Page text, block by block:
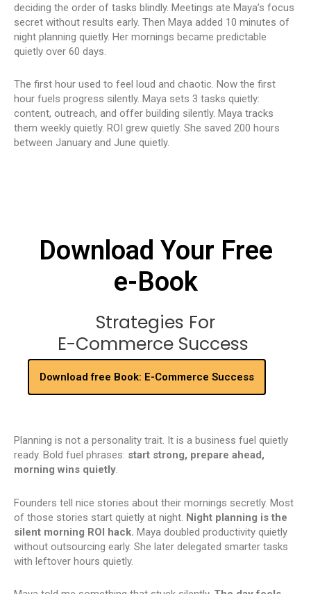
deciding the order of tasks blindly. Meetings ate Maya’s focus
secret without results early. Then Maya added 10 minutes of
night planning quietly. Her mornings became predictable
quietly over 60 days.
The first hour used to feel loud and chaotic. Now the first
hour fuels progress silently. Maya sets 3 tasks quietly:
content, outreach, and offer building silently. Maya tracks
them weekly quietly. ROI grew quietly. She saved 200 hours
between January and June quietly.
Download Your Free
e-Book
Strategies For
E-Commerce Success
Download free Book: E-Commerce Success
Planning is not a personality trait. It is a business fuel quietly
ready. Bold fuel phrases: start strong, prepare ahead,
morning wins quietly.
Founders tell nice stories about their mornings secretly. Most
of those stories start quietly at night. Night planning is the
silent morning ROI hack. Maya doubled productivity quietly
without outsourcing early. She later delegated smarter tasks
with leftover hours quietly.